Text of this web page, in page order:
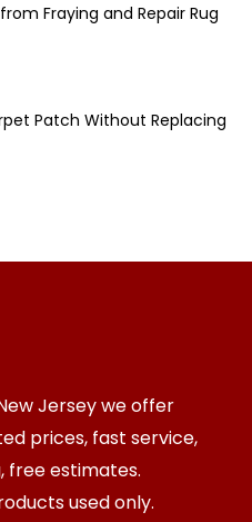
Fraying and Repair Rug
Patch Without Replacing
Jersey we offer
prices, fast service,
free estimates.
used only.